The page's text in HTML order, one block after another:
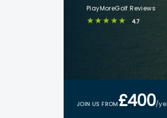
PlayMoreGolf Reviews
★★★★★ 4.7
JOIN US FROM£400/